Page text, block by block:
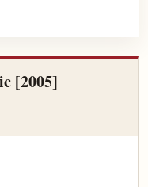
[2005]